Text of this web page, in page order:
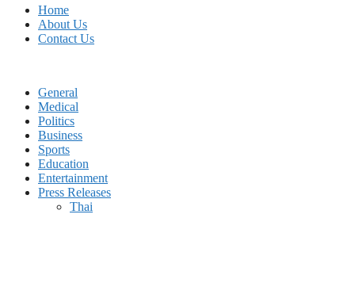
Home
About Us
Contact Us
General
Medical
Politics
Business
Sports
Education
Entertainment
Press Releases
Thai